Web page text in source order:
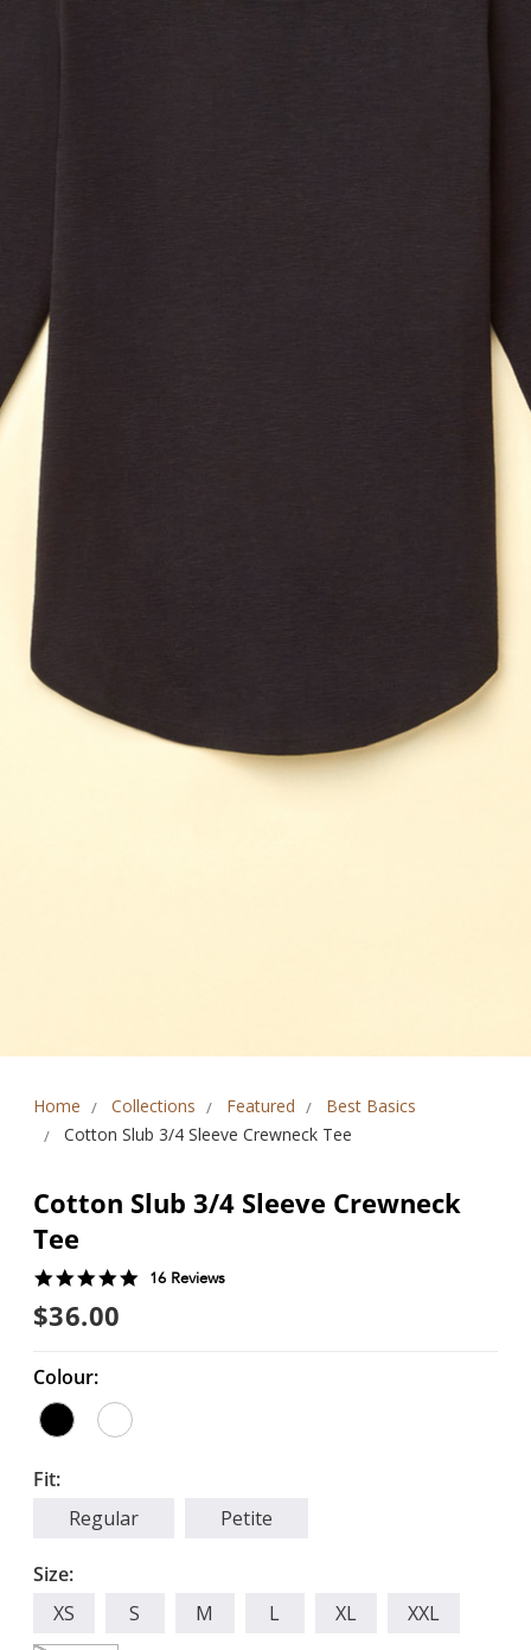
Home Collections Featured
Best Basics
Cotton Slub 3/4 Sleeve Crewneck Tee
Cotton Slub 3/4 Sleeve Crewneck
Tee
4.916 Reviews
$36.00
Colour:
Fit:
Regular
Petite
Size:
XS
S M L XL
XXL